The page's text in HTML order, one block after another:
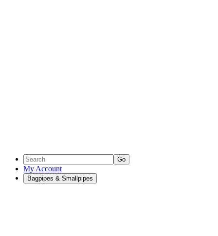
Go
My Account
Bagpipes & Smallpipes